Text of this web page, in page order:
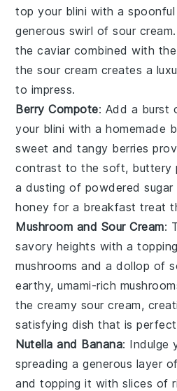
top your blini with a
generous swirl ofsour cream
thecaviar combined with
thesour cream creates a
to impress.
Berry Compote: Add a burst
your blini with a homemade
sweet and tangy berries
contrast to the soft, buttery
a dusting of powdered sugar
honey for a breakfast treat
Mushroom and Sour Cream:
savory heights with a
mushrooms and a dollop of
earthy, umami-rich
the creamy sour cream,
satisfying dish that is
Nutella and Banana: Indulge
spreading a generous layer of
and topping it with slices of